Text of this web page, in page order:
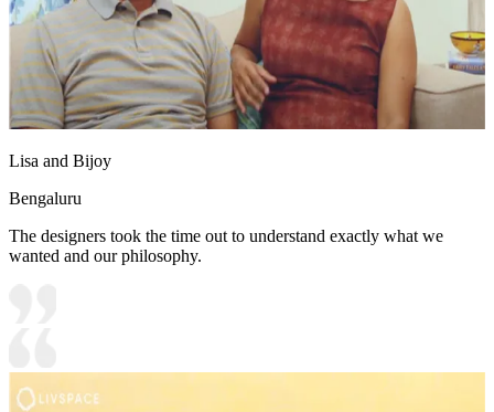
Lisa and Bijoy
Bengaluru
The designers took the time out to understand exactly what we
wanted and our philosophy.